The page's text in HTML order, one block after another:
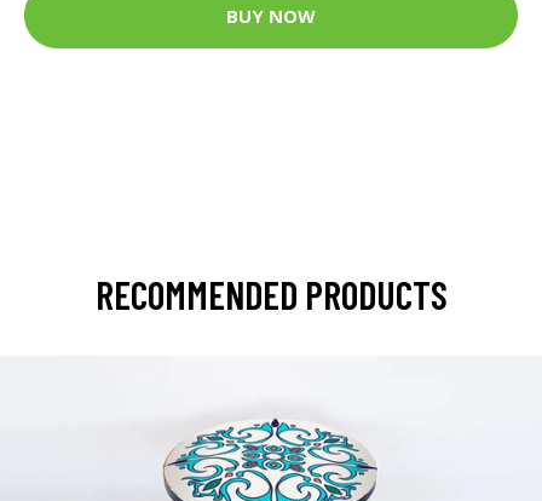
BUY NOW
RECOMMENDED PRODUCTS